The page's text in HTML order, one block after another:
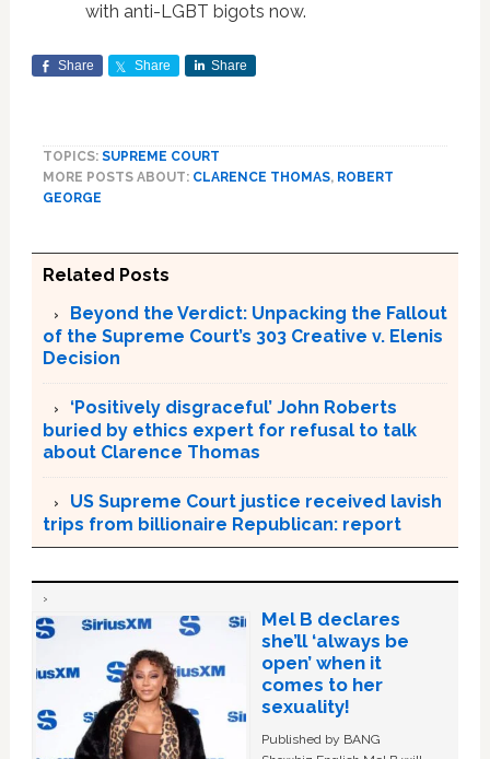
with anti-LGBT bigots now.
Share Share Share
TOPICS: SUPREME COURT
MORE POSTS ABOUT: CLARENCE THOMAS, ROBERT
GEORGE
Related Posts
Beyond the Verdict: Unpacking the Fallout
of the Supreme Court’s 303 Creative v. Elenis
Decision
‘Positively disgraceful’ John Roberts
buried by ethics expert for refusal to talk
about Clarence Thomas
US Supreme Court justice received lavish
trips from billionaire Republican: report
Mel B declares
she’ll ‘always be
open’ when it
comes to her
sexuality!
Published by BANG